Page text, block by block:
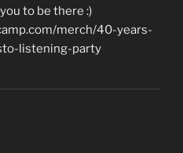
to be there :)
merch/40-years-
listening-party